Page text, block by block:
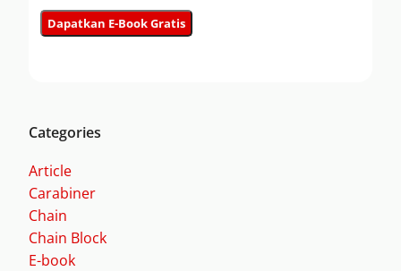
Categories
Article
Carabiner
Chain
Chain Block
E-book